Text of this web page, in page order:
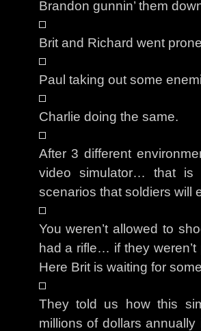
Brandon gunnin’ them
Brit and Richard went
Paul taking out some
Charlie doing the same.
After 3 different
video simulator… that is
scenarios that soldiers will
You weren’t allowed to
had a rifle… if they
Here Brit is waiting for
They told us how this
millions of dollars